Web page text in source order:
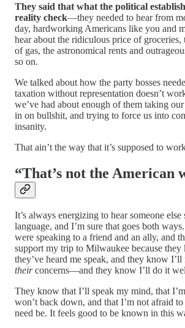
They said that what the political
reality check—they needed to hear from
day, hardworking Americans like you and
hear about the ridiculous price of
of gas, the astronomical rents and
so on.
We talked about how the party bosses
taxation without representation doesn’t
we’ve had about enough of them taking
in on bullshit, and trying to force us into
insanity.
That ain’t the way that it’s supposed to
“That’s not the American
It’s always energizing to hear someone
language, and I’m sure that goes both
were speaking to a friend and an ally, and
support my trip to Milwaukee because they
they’ve heard me speak, and they know I’ll
theirconcerns—and they know I’ll do it
They know that I’ll speak my mind, that
won’t back down, and that I’m not afraid
need be. It feels good to be known in this